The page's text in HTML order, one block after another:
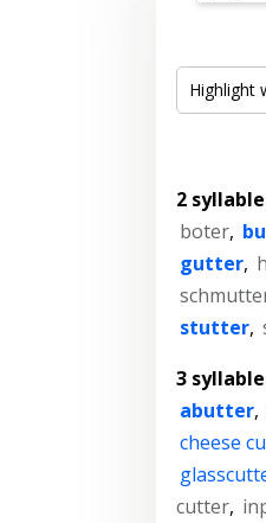
2
boter,
gutter,
stutter,
3
abutter,
cheese
cutter,